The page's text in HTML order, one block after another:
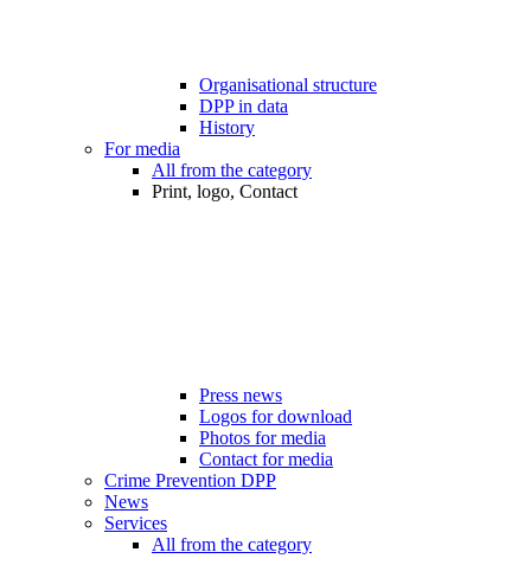
Organisational structure
DPP in data
History
For media
All from the category
Print, logo, Contact
Press news
Logos for download
Photos for media
Contact for media
Crime Prevention DPP
News
Services
All from the category